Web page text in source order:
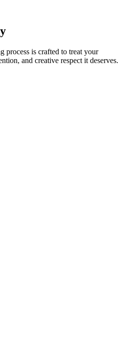
process is crafted to treat your
and creative respect it deserves.